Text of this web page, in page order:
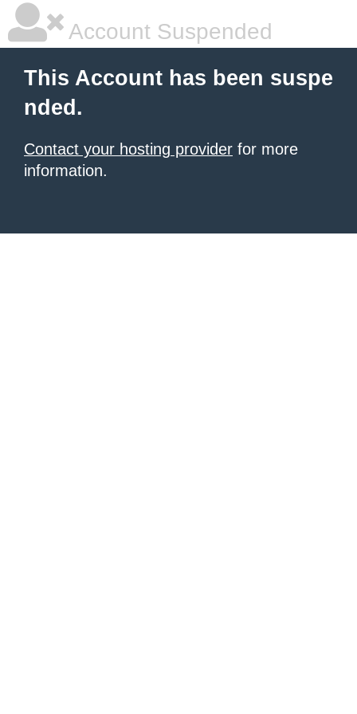
Account Suspended
This Account has been suspe
nded.
Contact your hosting provider for more
information.